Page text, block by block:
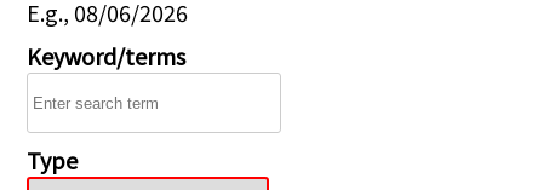
E.g., 08/06/2026
Keyword/terms
Type